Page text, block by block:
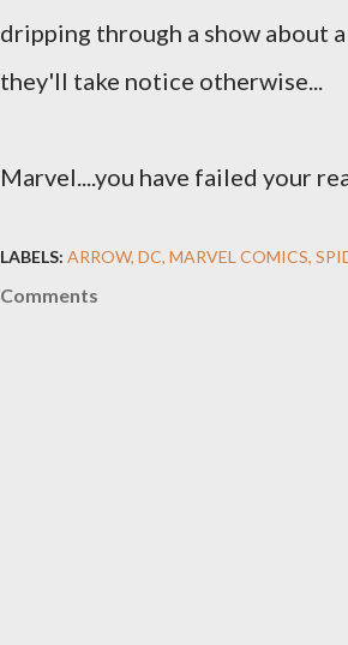
dripping through a show about
they'll take notice otherwise...
Marvel....you have failed your
LABELS: ARROW DC MARVEL COMICS
Comments